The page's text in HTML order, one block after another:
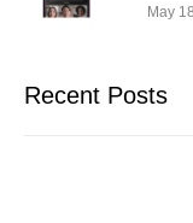
May
Recent Posts